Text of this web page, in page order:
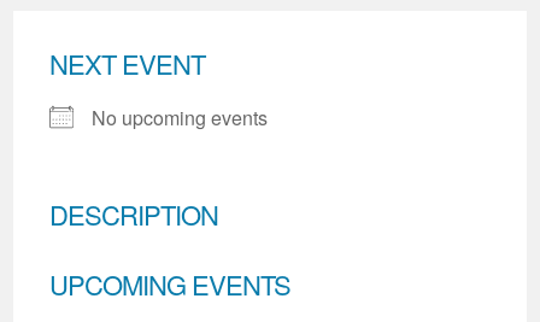
NEXT EVENT
No upcoming events
DESCRIPTION
UPCOMING EVENTS